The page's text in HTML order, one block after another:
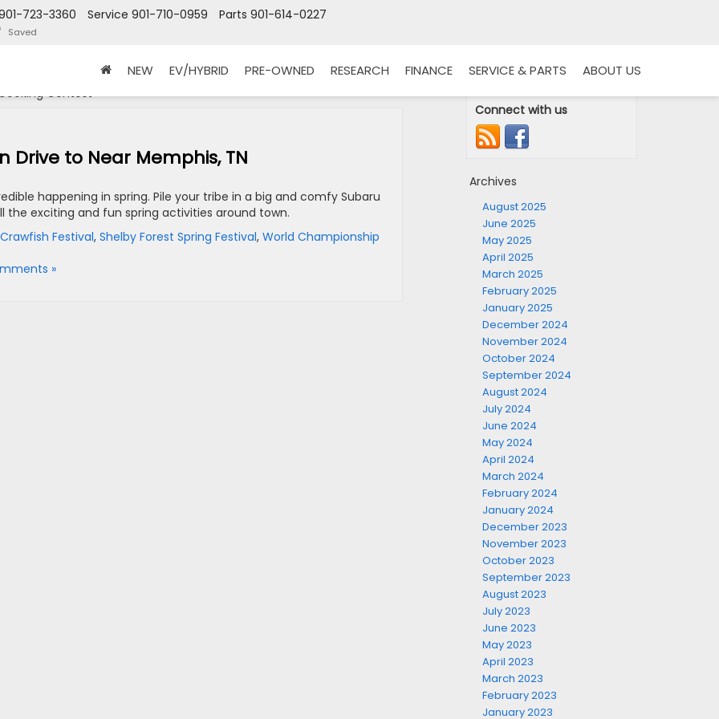
Parts 901-614-0227
Service 901-710-0959
723-3360
Saved
NEW EV/HYBRID PRE-OWNED RESEARCH FINANCE SERVICE & PARTS ABOUT US
Contest '
Drive to Near Memphis, TN
happening in spring. Pile your tribe in a big and comfy Subaru
the exciting and fun spring activities around town.
Festival, Shelby Forest Spring Festival, World Championship
»
Connect with us
Archives
August 2025
June 2025
May 2025
April 2025
March 2025
February 2025
January 2025
December 2024
November 2024
October 2024
September 2024
August 2024
July 2024
June 2024
May 2024
April 2024
March 2024
February 2024
January 2024
December 2023
November 2023
October 2023
September 2023
August 2023
July 2023
June 2023
May 2023
April 2023
March 2023
February 2023
January 2023